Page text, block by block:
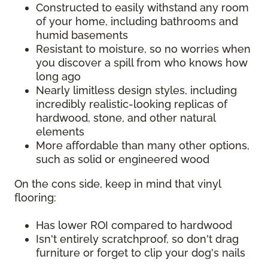
Constructed to easily withstand any room
of your home, including bathrooms and
humid basements
Resistant to moisture, so no worries when
you discover a spill from who knows how
long ago
Nearly limitless design styles, including
incredibly realistic-looking replicas of
hardwood, stone, and other natural
elements
More affordable than many other options,
such as solid or engineered wood
On the cons side, keep in mind that vinyl
flooring:
Has lower ROI compared to hardwood
Isn't entirely scratchproof, so don't drag
furniture or forget to clip your dog's nails